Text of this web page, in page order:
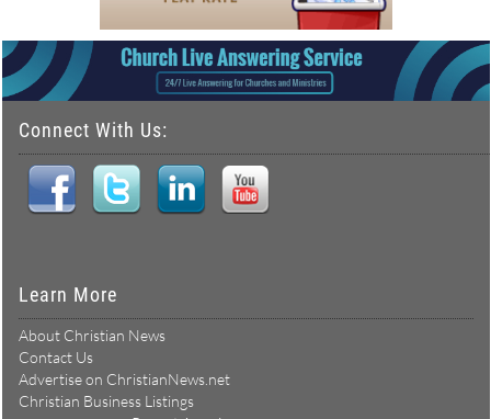
Connect With Us:
Learn More
About Christian News
Contact Us
Advertise on ChristianNews.net
Christian Business Listings